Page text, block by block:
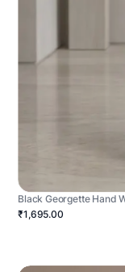
Black Georgette Hand
₹1,695.00